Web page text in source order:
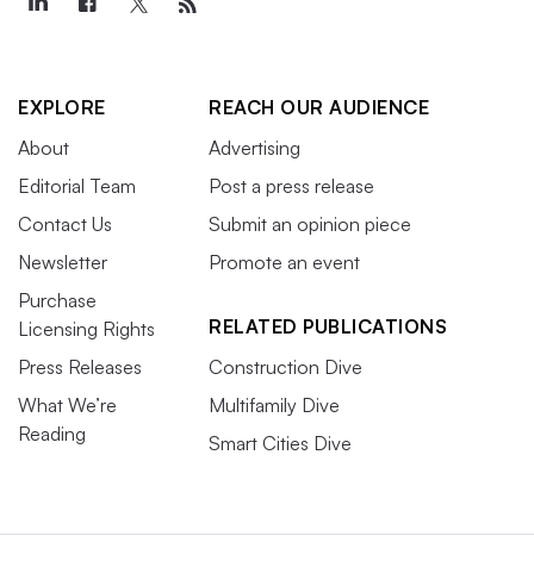
EXPLORE
About
Editorial Team
Contact Us
Newsletter
Purchase
Licensing Rights
Press Releases
What We’re
Reading
REACH OUR AUDIENCE
Advertising
Post a press release
Submit an opinion piece
Promote an event
RELATED PUBLICATIONS
Construction Dive
Multifamily Dive
Smart Cities Dive